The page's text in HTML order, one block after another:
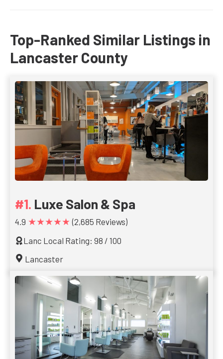
Top-Ranked Similar Listings in
Lancaster County
Luxe Salon & Spa
4.9 ★★★★★ (2,685 Reviews)
Lanc Local Rating: 98 / 100
Lancaster